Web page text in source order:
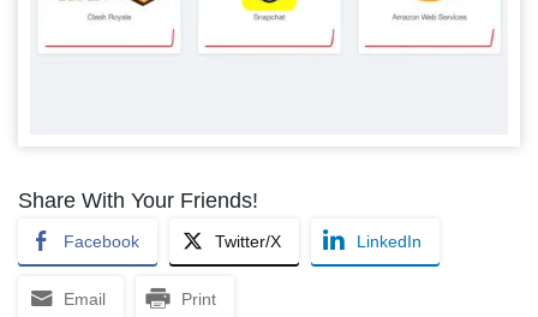
Share With Your Friends!
Facebook Twitter/X LinkedIn
Email Print